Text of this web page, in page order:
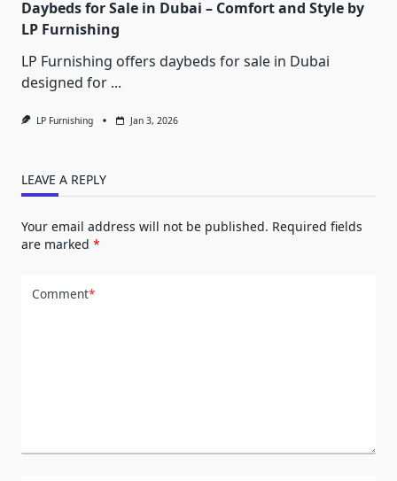
Daybeds for Sale in Dubai – Comfort and Style by
LP Furnishing
LP Furnishing offers daybeds for sale in Dubai
designed for ...
LP Furnishing Jan 3, 2026
LEAVE A REPLY
Your email address will not be published. Required fields
are marked *
Comment*